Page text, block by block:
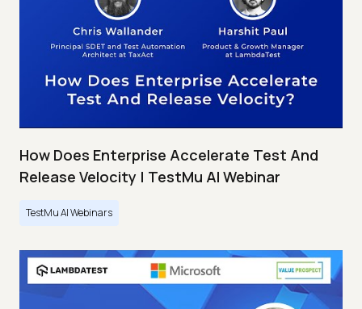
How Does Enterprise Accelerate Test And
Release Velocity | TestMu AI Webinar
TestMu AI Webinars